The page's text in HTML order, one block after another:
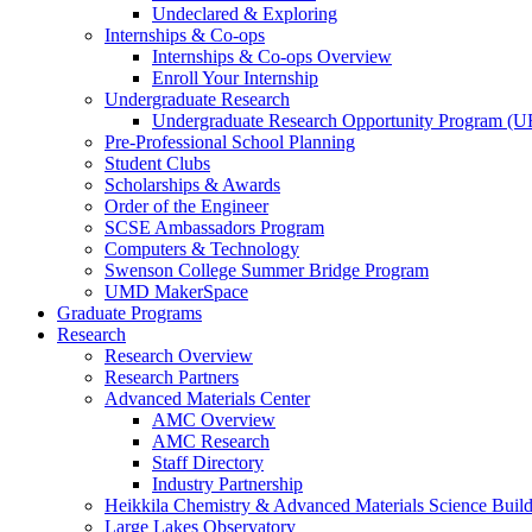
Undeclared & Exploring
Internships & Co-ops
Internships & Co-ops Overview
Enroll Your Internship
Undergraduate Research
Undergraduate Research Opportunity Program
Pre-Professional School Planning
Student Clubs
Scholarships & Awards
Order of the Engineer
SCSE Ambassadors Program
Computers & Technology
Swenson College Summer Bridge Program
UMD MakerSpace
Graduate Programs
Research
Research Overview
Research Partners
Advanced Materials Center
AMC Overview
AMC Research
Staff Directory
Industry Partnership
Heikkila Chemistry & Advanced Materials Science
Large Lakes Observatory